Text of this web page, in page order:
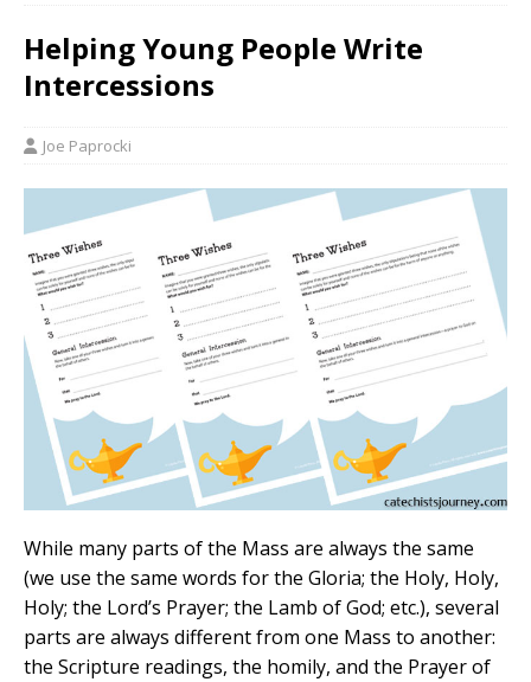
Helping Young People Write
Intercessions
Joe Paprocki
While many parts of the Mass are always the same
(we use the same words for the Gloria; the Holy, Holy,
Holy; the Lord’s Prayer; the Lamb of God; etc.), several
parts are always different from one Mass to another:
the Scripture readings, the homily, and the Prayer of